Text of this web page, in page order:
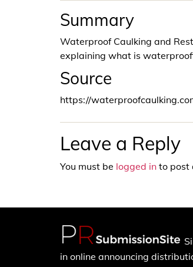
Summary
Waterproof Caulking and
explaining what is
Source
https://
Leave a Reply
You must be logged in to post
in online announcing